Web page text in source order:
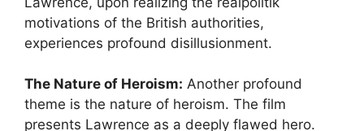
motivations of the British authorities,
experiences profound disillusionment.
The Nature of Heroism: Another profound
theme is the nature of heroism. The film
presents Lawrence as a deeply flawed hero.